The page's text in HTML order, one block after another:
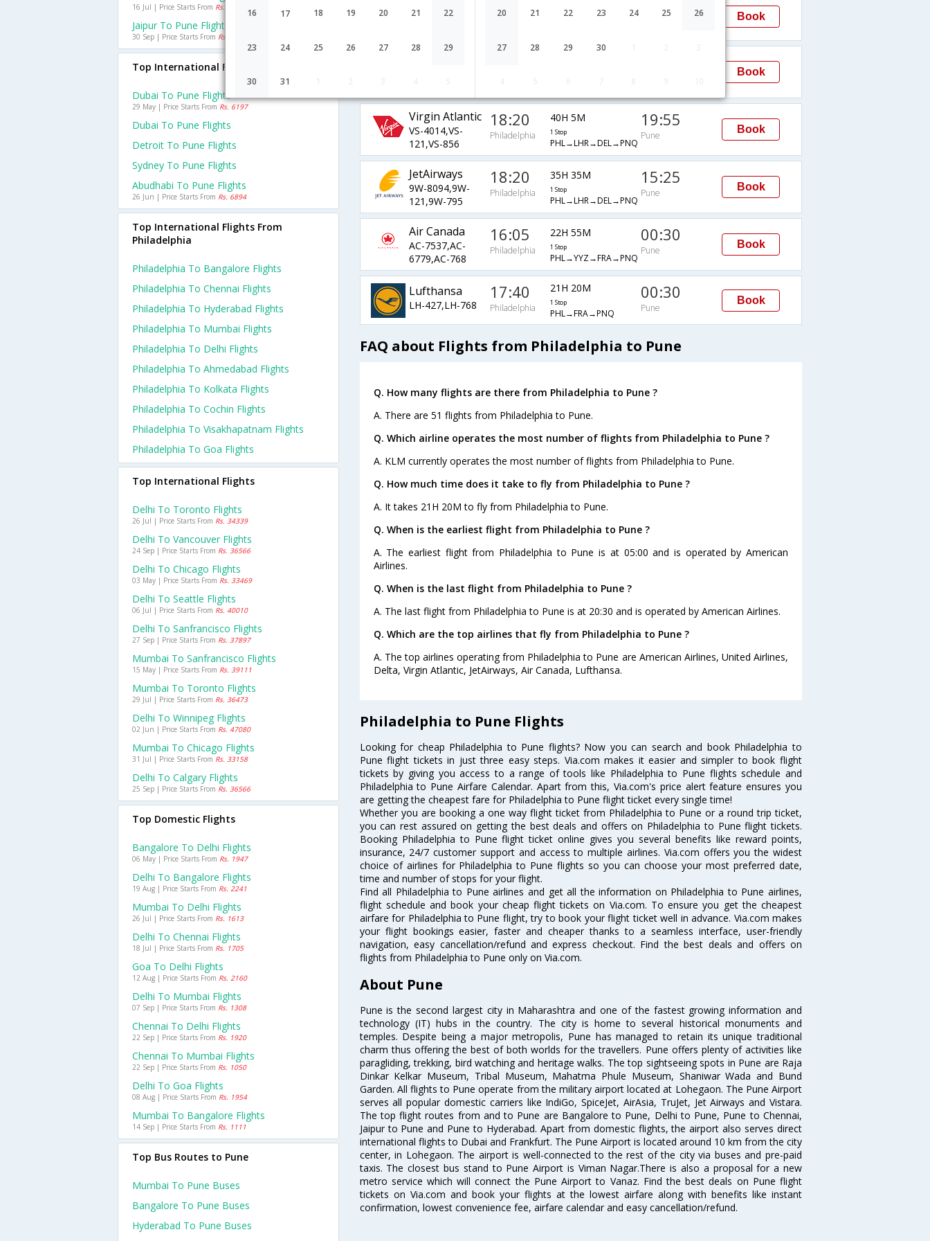
16 17 18 19 20 21 22
23 24 25 26 27 28 29
30 31
20 21 22 23 24 25 26
27 28 29 30
United Airlines 17:40 00:30 Book
Book
Virgin Atlantic
VS-4014,VS-
121,VS-856
18:20
Philadelphia
40H 5M
1 Stop
PHL→LHR→DEL→PNQ
19:55
Pune
Book
JetAirways
9W-8094,9W-
121,9W-795
18:20
Philadelphia
35H 35M
1 Stop
PHL→LHR→DEL→PNQ
15:25
Pune
Book
Air Canada
AC-7537,AC-
6779,AC-768
16:05
Philadelphia
22H 55M
1 Stop
PHL→YYZ→FRA→PNQ
00:30
Pune
Book
Lufthansa
LH-427,LH-768
17:40
Philadelphia
21H 20M
1 Stop
PHL→FRA→PNQ
00:30
Pune
Book
FAQ about Flights from Philadelphia to Pune
Q. How many flights are there from Philadelphia to Pune ?
A. There are 51 flights from Philadelphia to Pune.
Q. Which airline operates the most number of flights from Philadelphia to Pune ?
A. KLM currently operates the most number of flights from Philadelphia to Pune.
Q. How much time does it take to fly from Philadelphia to Pune ?
A. It takes 21H 20M to fly from Philadelphia to Pune.
Q. When is the earliest flight from Philadelphia to Pune ?
A. The earliest flight from Philadelphia to Pune is at 05:00 and is operated by American
Airlines.
Q. When is the last flight from Philadelphia to Pune ?
A. The last flight from Philadelphia to Pune is at 20:30 and is operated by American Airlines.
Q. Which are the top airlines that fly from Philadelphia to Pune ?
A. The top airlines operating from Philadelphia to Pune are American Airlines, United Airlines,
Delta, Virgin Atlantic, JetAirways, Air Canada, Lufthansa.
Philadelphia to Pune Flights
Looking for cheap Philadelphia to Pune flights? Now you can search and book Philadelphia to
Pune flight tickets in just three easy steps. Via.com makes it easier and simpler to book flight
tickets by giving you access to a range of tools like Philadelphia to Pune flights schedule and
Philadelphia to Pune Airfare Calendar. Apart from this, Via.com's price alert feature ensures you
are getting the cheapest fare for Philadelphia to Pune flight ticket every single time!
Whether you are booking a one way flight ticket from Philadelphia to Pune or a round trip ticket,
you can rest assured on getting the best deals and offers on Philadelphia to Pune flight tickets.
Booking Philadelphia to Pune flight ticket online gives you several benefits like reward points,
insurance, 24/7 customer support and access to multiple airlines. Via.com offers you the widest
choice of airlines for Philadelphia to Pune flights so you can choose your most preferred date,
time and number of stops for your flight.
Find all Philadelphia to Pune airlines and get all the information on Philadelphia to Pune airlines,
flight schedule and book your cheap flight tickets on Via.com. To ensure you get the cheapest
airfare for Philadelphia to Pune flight, try to book your flight ticket well in advance. Via.com makes
your flight bookings easier, faster and cheaper thanks to a seamless interface, user-friendly
navigation, easy cancellation/refund and express checkout. Find the best deals and offers on
flights from Philadelphia to Pune only on Via.com.
About Pune
Pune is the second largest city in Maharashtra and one of the fastest growing information and
technology (IT) hubs in the country. The city is home to several historical monuments and
temples. Despite being a major metropolis, Pune has managed to retain its unique traditional
charm thus offering the best of both worlds for the travellers. Pune offers plenty of activities like
paragliding, trekking, bird watching and heritage walks. The top sightseeing spots in Pune are Raja
Dinkar Kelkar Museum, Tribal Museum, Mahatma Phule Museum, Shaniwar Wada and Bund
Garden. All flights to Pune operate from the military airport located at Lohegaon. The Pune Airport
serves all popular domestic carriers like IndiGo, SpiceJet, AirAsia, TruJet, Jet Airways and Vistara.
The top flight routes from and to Pune are Bangalore to Pune, Delhi to Pune, Pune to Chennai,
Jaipur to Pune and Pune to Hyderabad. Apart from domestic flights, the airport also serves direct
international flights to Dubai and Frankfurt. The Pune Airport is located around 10 km from the city
center, in Lohegaon. The airport is well-connected to the rest of the city via buses and pre-paid
taxis. The closest bus stand to Pune Airport is Viman Nagar.There is also a proposal for a new
metro service which will connect the Pune Airport to Vanaz. Find the best deals on Pune flight
tickets on Via.com and book your flights at the lowest airfare along with benefits like instant
confirmation, lowest convenience fee, airfare calendar and easy cancellation/refund.
16 Jul | Price Starts From Rs. 1178
Jaipur To Pune Flights
30 Sep | Price Starts From Rs. 1405
Top International Flights To Pune
Dubai To Pune Flights
29 May | Price Starts From Rs. 6197
Dubai To Pune Flights
Detroit To Pune Flights
Sydney To Pune Flights
Abudhabi To Pune Flights
26 Jun | Price Starts From Rs. 6894
Top International Flights From
Philadelphia
Philadelphia To Bangalore Flights
Philadelphia To Chennai Flights
Philadelphia To Hyderabad Flights
Philadelphia To Mumbai Flights
Philadelphia To Delhi Flights
Philadelphia To Ahmedabad Flights
Philadelphia To Kolkata Flights
Philadelphia To Cochin Flights
Philadelphia To Visakhapatnam Flights
Philadelphia To Goa Flights
Top International Flights
Delhi To Toronto Flights
26 Jul | Price Starts From Rs. 34339
Delhi To Vancouver Flights
24 Sep | Price Starts From Rs. 36566
Delhi To Chicago Flights
03 May | Price Starts From Rs. 33469
Delhi To Seattle Flights
06 Jul | Price Starts From Rs. 40010
Delhi To Sanfrancisco Flights
27 Sep | Price Starts From Rs. 37897
Mumbai To Sanfrancisco Flights
15 May | Price Starts From Rs. 39111
Mumbai To Toronto Flights
29 Jul | Price Starts From Rs. 36473
Delhi To Winnipeg Flights
02 Jun | Price Starts From Rs. 47080
Mumbai To Chicago Flights
31 Jul | Price Starts From Rs. 33158
Delhi To Calgary Flights
25 Sep | Price Starts From Rs. 36566
Top Domestic Flights
Bangalore To Delhi Flights
06 May | Price Starts From Rs. 1947
Delhi To Bangalore Flights
19 Aug | Price Starts From Rs. 2241
Mumbai To Delhi Flights
26 Jul | Price Starts From Rs. 1613
Delhi To Chennai Flights
18 Jul | Price Starts From Rs. 1705
Goa To Delhi Flights
12 Aug | Price Starts From Rs. 2160
Delhi To Mumbai Flights
07 Sep | Price Starts From Rs. 1308
Chennai To Delhi Flights
22 Sep | Price Starts From Rs. 1920
Chennai To Mumbai Flights
22 Sep | Price Starts From Rs. 1050
Delhi To Goa Flights
08 Aug | Price Starts From Rs. 1954
Mumbai To Bangalore Flights
14 Sep | Price Starts From Rs. 1111
Top Bus Routes to Pune
Mumbai To Pune Buses
Bangalore To Pune Buses
Hyderabad To Pune Buses